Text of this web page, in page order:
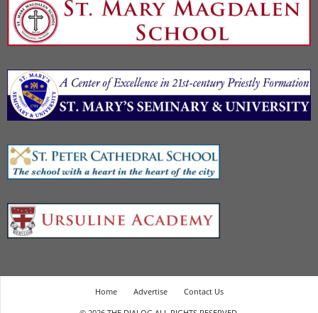
Home Advertise
Contact Us